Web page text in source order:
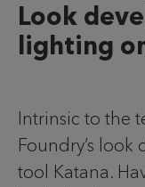
Look
lighting
Intrinsic to the
Foundry’s
tool Katana.